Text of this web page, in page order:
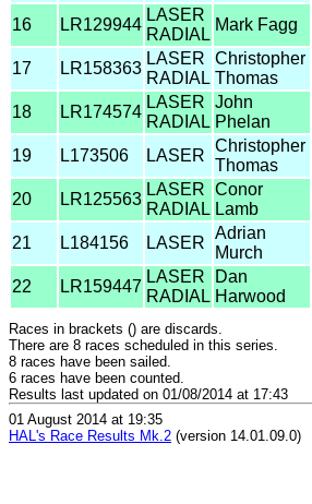
16 LR129944
LASER
RADIAL
Mark Fagg
17 LR158363
LASER
RADIAL
Christopher
Thomas
18 LR174574
LASER
RADIAL
John
Phelan
19 L173506 LASER
Christopher
Thomas
20 LR125563
LASER
RADIAL
Conor
Lamb
21 L184156 LASER
Adrian
Murch
22 LR159447
LASER
RADIAL
Dan
Harwood
Races in brackets () are discards.
There are 8 races scheduled in this series.
8 races have been sailed.
6 races have been counted.
Results last updated on 01/08/2014 at 17:43
01 August 2014 at 19:35
HAL's Race Results Mk.2 (version 14.01.09.0)